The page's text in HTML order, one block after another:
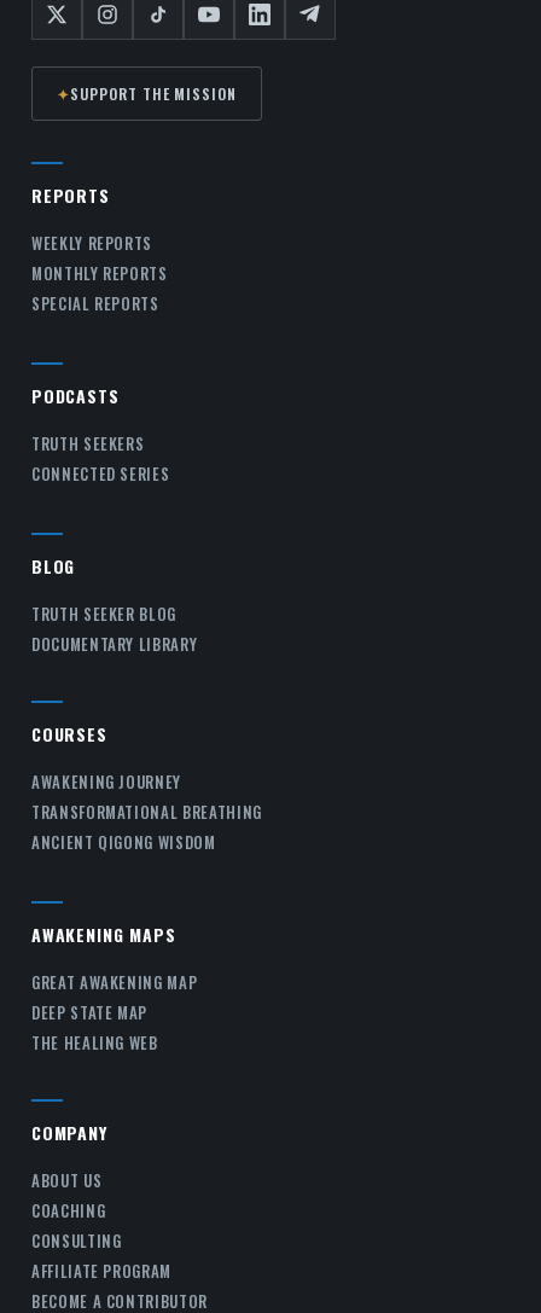
✦SUPPORT THE MISSION
REPORTS
WEEKLY REPORTS
MONTHLY REPORTS
SPECIAL REPORTS
PODCASTS
TRUTH SEEKERS
CONNECTED SERIES
BLOG
TRUTH SEEKER BLOG
DOCUMENTARY LIBRARY
COURSES
AWAKENING JOURNEY
TRANSFORMATIONAL BREATHING
ANCIENT QIGONG WISDOM
AWAKENING MAPS
GREAT AWAKENING MAP
DEEP STATE MAP
THE HEALING WEB
COMPANY
ABOUT US
COACHING
CONSULTING
AFFILIATE PROGRAM
BECOME A CONTRIBUTOR